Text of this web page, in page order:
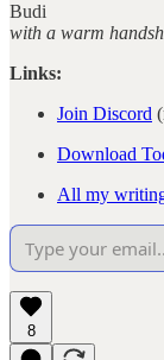
Budi
with a warm
Links:
Join Discord
Download
All my
8